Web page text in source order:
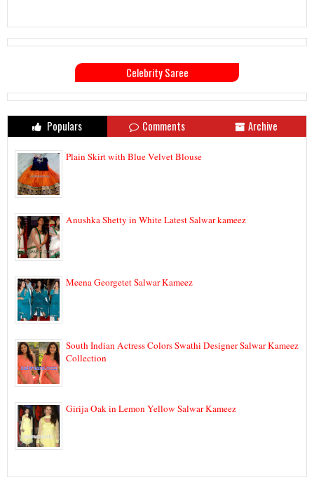
Celebrity Saree
Populars Comments Archive
Plain Skirt with Blue Velvet Blouse
Anushka Shetty in White Latest Salwar kameez
Meena Georgetet Salwar Kameez
South Indian Actress Colors Swathi Designer Salwar Kameez
Collection
Girija Oak in Lemon Yellow Salwar Kameez